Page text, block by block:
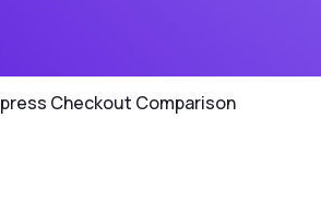
Checkout Comparison